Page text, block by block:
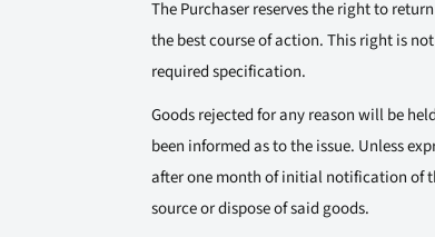
The Purchaser reserves the right to
the best course of action. This right is
required specification.
Goods rejected for any reason will be
been informed as to the issue. Unless
after one month of initial notification of
source or dispose of said goods.